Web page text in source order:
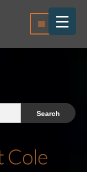
Menu
Cole